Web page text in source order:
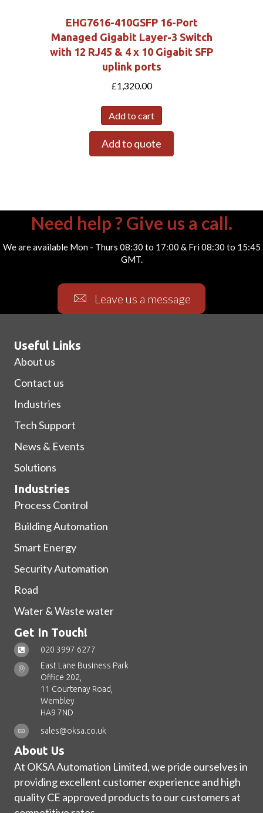
EHG7616-410GSFP 16-Port
Managed Gigabit Layer-3 Switch
with 12 RJ45 & 4 x 10 Gigabit SFP
uplink ports
£1,320.00
Add to cart
Add to quote
Need help ? Give us a call.
We are available Mon - Thurs 08:30 to 17:00 & Fri 08:30 to 15:45
GMT.
Leave us a message
Useful Links
About us
Contact us
Industries
Tech Support
News & Events
Solutions
Industries
Process Control
Building Automation
Smart Energy
Security Automation
Road
Water & Waste water
Get In Touch!
020 3997 6277
East Lane Business Park
Office 202,
11 Courtenay Road,
Wembley
HA9 7ND
sales@oksa.co.uk
About Us
At OKSA Automation Limited, we pride ourselves in
providing excellent customer experience and high
quality CE approved products to our customers at